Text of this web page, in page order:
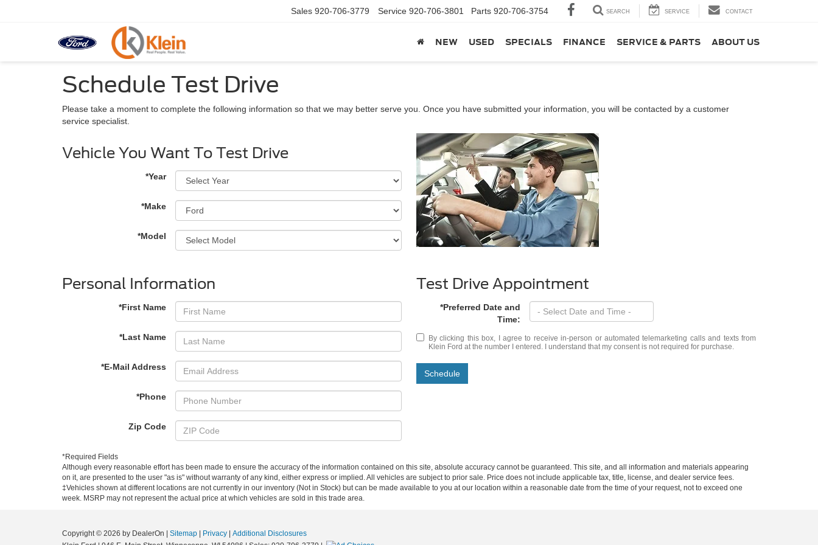
Sales 920-706-3779 Service 920-706-3801 Parts 920-706-3754 SEARCH SERVICE CONTACT
NEW USED SPECIALS FINANCE SERVICE & PARTS ABOUT US
Schedule Test Drive
Please take a moment to complete the following information so that we may better serve you. Once you have submitted your information, you will be contacted by a customer
service specialist.
Vehicle You Want To Test Drive
*Year
*Make
*Model
Personal Information
*First Name
*Last Name
*E-Mail Address
*Phone
Zip Code
Test Drive Appointment
*Preferred Date and
Time:
By clicking this box, I agree to receive in-person or automated telemarketing calls and texts from
Klein Ford at the number I entered. I understand that my consent is not required for purchase.
Schedule
*Required Fields
Although every reasonable effort has been made to ensure the accuracy of the information contained on this site, absolute accuracy cannot be guaranteed. This site, and all information and materials appearing
on it, are presented to the user "as is" without warranty of any kind, either express or implied. All vehicles are subject to prior sale. Price does not include applicable tax, title, license, and dealer service fees.
‡Vehicles shown at different locations are not currently in our inventory (Not in Stock) but can be made available to you at our location within a reasonable date from the time of your request, not to exceed one
week. MSRP may not represent the actual price at which vehicles are sold in this trade area.
Copyright © 2026 by DealerOn Sitemap Privacy
Additional Disclosures